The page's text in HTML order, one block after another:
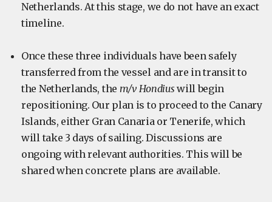
Netherlands. At this stage, we do not have an exact
timeline.
Once these three individuals have been safely
transferred from the vessel and are in transit to
the Netherlands, the m/v Hondiuswill begin
repositioning. Our plan is to proceed to the Canary
Islands, either Gran Canaria or Tenerife, which
will take 3 days of sailing. Discussions are
ongoing with relevant authorities. This will be
shared when concrete plans are available.